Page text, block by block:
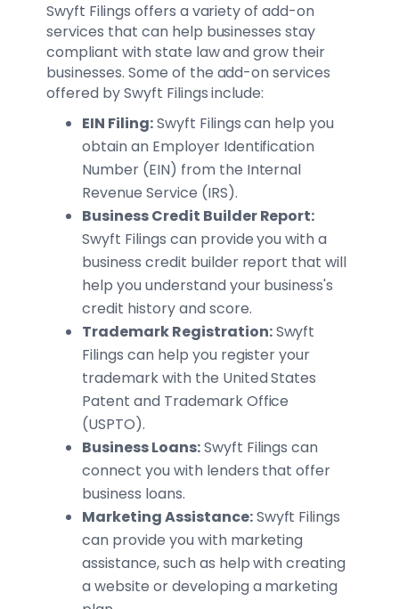
Swyft Filings offers a variety of add-on
services that can help businesses stay
compliant with state law and grow their
businesses. Some of the add-on services
offered by Swyft Filings include:
EIN Filing:Swyft Filings can help you
obtain an Employer Identification
Number (EIN) from the Internal
Revenue Service (IRS).
Business Credit Builder Report:
Swyft Filings can provide you with a
business credit builder report that will
help you understand your business's
credit history and score.
Trademark Registration:Swyft
Filings can help you register your
trademark with the United States
Patent and Trademark Office
(USPTO).
Business Loans:Swyft Filings can
connect you with lenders that offer
business loans.
Marketing Assistance:Swyft Filings
can provide you with marketing
assistance, such as help with creating
a website or developing a marketing